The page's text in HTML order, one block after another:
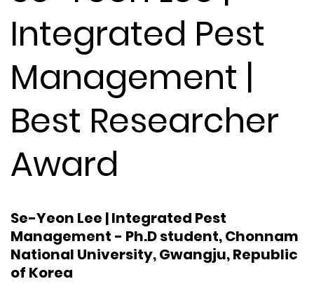
Integrated Pest
Management |
Best Researcher
Award
Se-Yeon Lee | Integrated Pest
Management - Ph.D student, Chonnam
National University, Gwangju, Republic
of Korea